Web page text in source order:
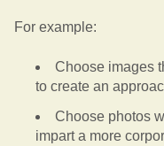
For example:
Choose images
to create an
Choose photos
impart a more